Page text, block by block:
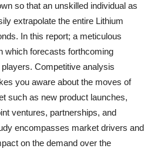
so that an unskilled individual as
extrapolate the entire Lithium
In this report; a meticulous
which forecasts forthcoming
Competitive analysis
you aware about the moves of
such as new product launches,
ventures, partnerships, and
encompasses market drivers and
on the demand over the